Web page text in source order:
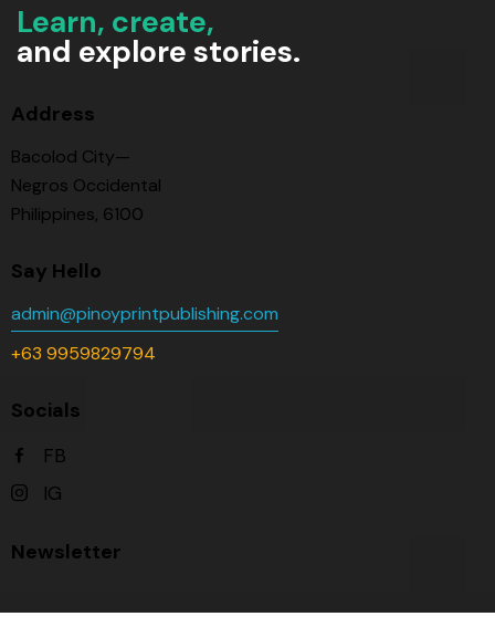
Learn, create,
and explore stories.
Address
Bacolod City—
Negros Occidental
Philippines, 6100
Say Hello
admin@pinoyprintpublishing.com
+63 9959829794
Socials
FB
IG
Newsletter